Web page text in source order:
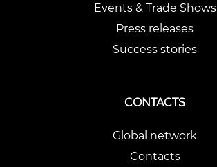
Events & Trade Shows
Press releases
Success stories
CONTACTS
Global network
Contacts